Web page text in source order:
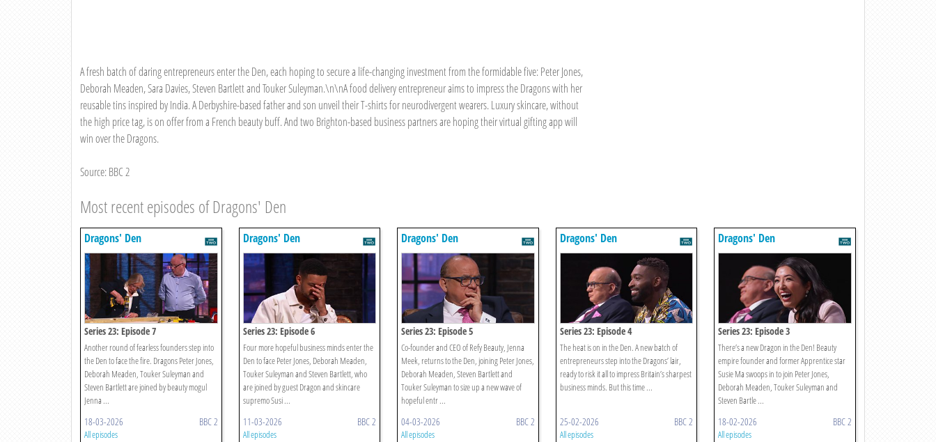
A fresh batch of daring entrepreneurs enter the Den, each hoping to secure a life-changing investment from the formidable five: Peter Jones,
Deborah Meaden, Sara Davies, Steven Bartlett and Touker Suleyman.\n\nA food delivery entrepreneur aims to impress the Dragons with her
reusable tins inspired by India. A Derbyshire-based father and son unveil their T-shirts for neurodivergent wearers. Luxury skincare, without
the high price tag, is on offer from a French beauty buff. And two Brighton-based business partners are hoping their virtual gifting app will
win over the Dragons.
Source: BBC 2
Most recent episodes of Dragons' Den
Dragons' Den
Series 23: Episode 7
Another round of fearless founders step into
the Den to face the fire. Dragons Peter Jones,
Deborah Meaden, Touker Suleyman and
Steven Bartlett are joined by beauty mogul
Jenna ...
18-03-2026 BBC 2
All episodes
Dragons' Den
Series 23: Episode 6
Four more hopeful business minds enter the
Den to face Peter Jones, Deborah Meaden,
Touker Suleyman and Steven Bartlett, who
are joined by guest Dragon and skincare
supremo Susi ...
11-03-2026 BBC 2
All episodes
Dragons' Den
Series 23: Episode 5
Co-founder and CEO of Refy Beauty, Jenna
Meek, returns to the Den, joining Peter Jones,
Deborah Meaden, Steven Bartlett and
Touker Suleyman to size up a new wave of
hopeful entr ...
04-03-2026 BBC 2
All episodes
Dragons' Den
Series 23: Episode 4
The heat is on in the Den. A new batch of
entrepreneurs step into the Dragons’ lair,
ready to risk it all to impress Britain’s sharpest
business minds. But this time ...
25-02-2026 BBC 2
All episodes
Dragons' Den
Series 23: Episode 3
There’s a new Dragon in the Den! Beauty
empire founder and former Apprentice star
Susie Ma swoops in to join Peter Jones,
Deborah Meaden, Touker Suleyman and
Steven Bartle ...
18-02-2026 BBC 2
All episodes